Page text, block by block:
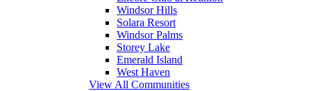
Windsor Hills
Solara Resort
Windsor Palms
Storey Lake
Emerald Island
West Haven
View All Communities